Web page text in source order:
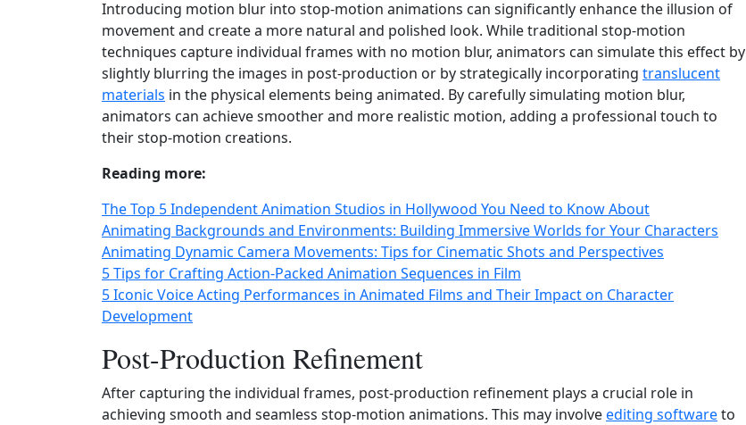
Introducing motion blur into stop-motion animations can significantly enhance the illusion of
movement and create a more natural and polished look. While traditional stop-motion
techniques capture individual frames with no motion blur, animators can simulate this effect by
slightly blurring the images in post-production or by strategically incorporating translucent
materials in the physical elements being animated. By carefully simulating motion blur,
animators can achieve smoother and more realistic motion, adding a professional touch to
their stop-motion creations.
Reading more:
The Top 5 Independent Animation Studios in Hollywood You Need to Know About
Animating Backgrounds and Environments: Building Immersive Worlds for Your Characters
Animating Dynamic Camera Movements: Tips for Cinematic Shots and Perspectives
5 Tips for Crafting Action-Packed Animation Sequences in Film
5 Iconic Voice Acting Performances in Animated Films and Their Impact on Character
Development
Post-Production Refinement
After capturing the individual frames, post-production refinement plays a crucial role in
achieving smooth and seamless stop-motion animations. This may involveediting softwareto